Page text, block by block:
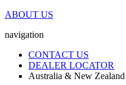
ABOUT US
navigation
CONTACT US
DEALER LOCATOR
Australia & New Zealand